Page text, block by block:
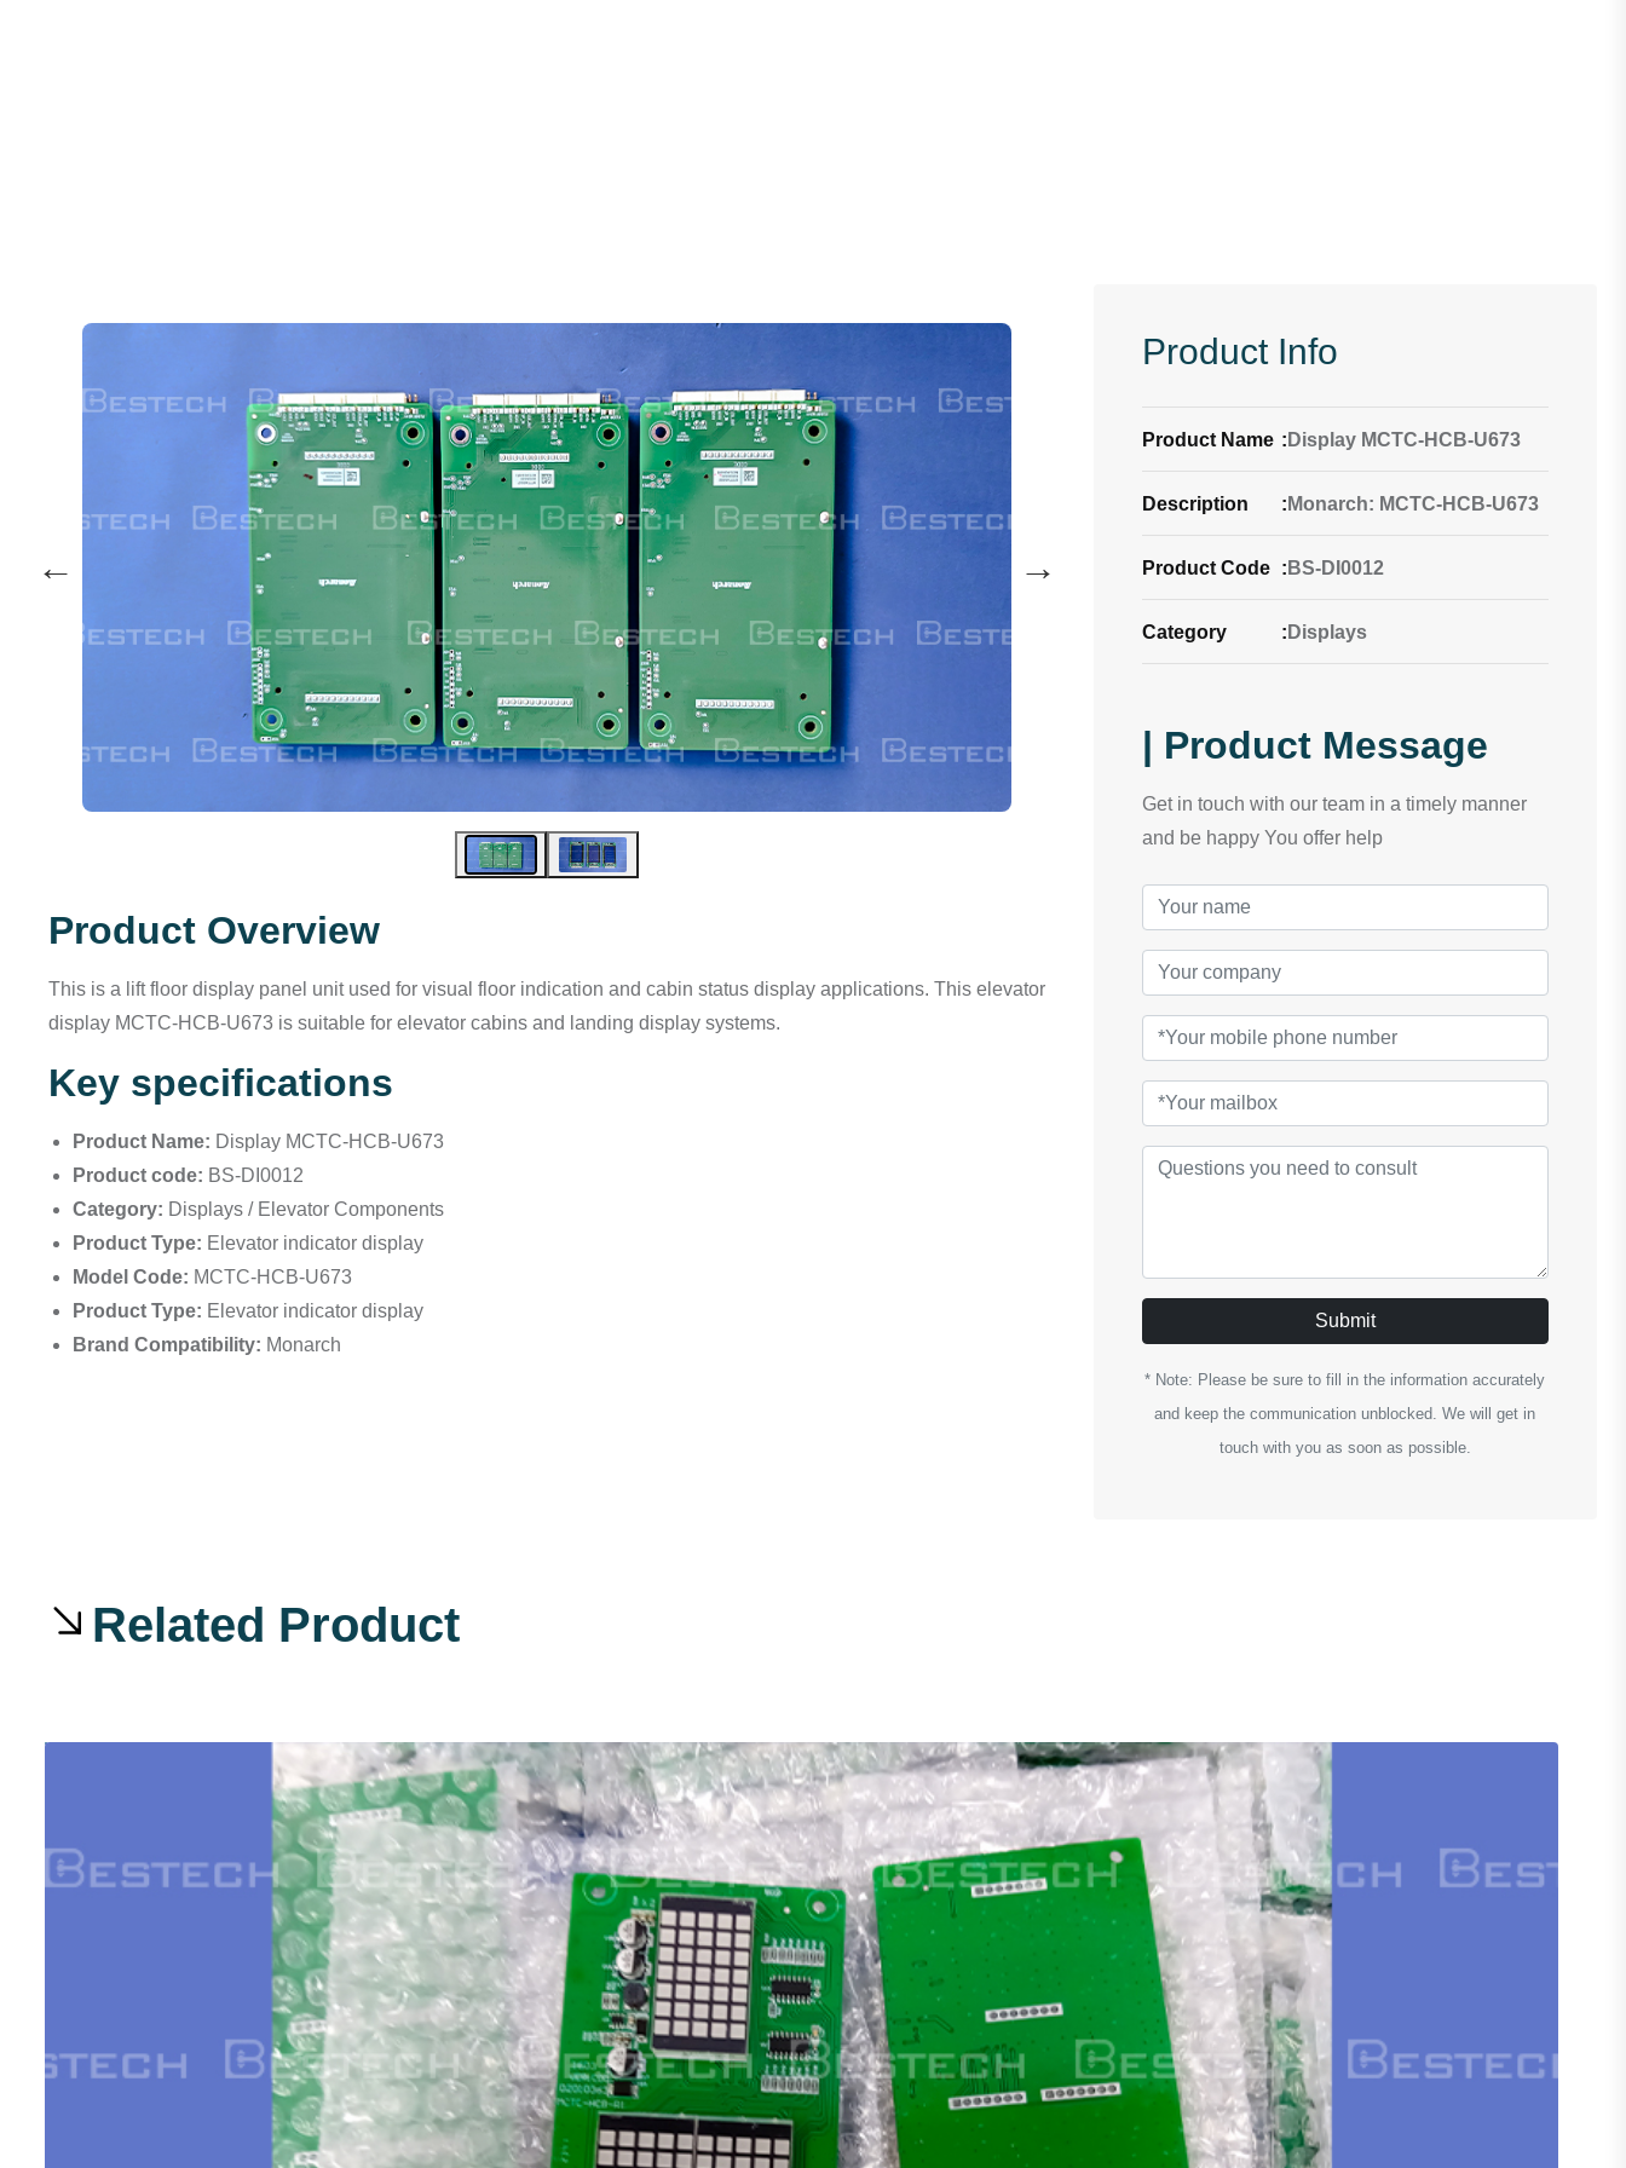
← →
Product Overview
This is a lift floor display panel unit used for visual floor indication and cabin status display applications. This elevator
display MCTC-HCB-U673 is suitable for elevator cabins and landing display systems.
Key specifications
Product Name: Display MCTC-HCB-U673
Product code: BS-DI0012
Category: Displays / Elevator Components
Product Type: Elevator indicator display
Model Code: MCTC-HCB-U673
Product Type: Elevator indicator display
Brand Compatibility: Monarch
Product Info
Product Name : Display MCTC-HCB-U673
Description : Monarch: MCTC-HCB-U673
Product Code : BS-DI0012
Category : Displays
| Product Message
Get in touch with our team in a timely manner
and be happy You offer help
Submit
* Note: Please be sure to fill in the information accurately
and keep the communication unblocked. We will get in
touch with you as soon as possible.
Related Product